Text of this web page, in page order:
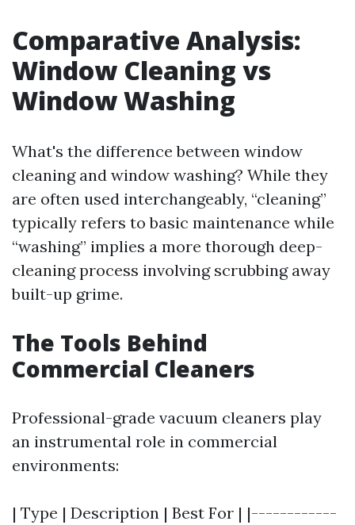
Comparative Analysis:
Window Cleaning vs
Window Washing
What's the difference between window
cleaning and window washing? While they
are often used interchangeably, “cleaning”
typically refers to basic maintenance while
“washing” implies a more thorough deep-
cleaning process involving scrubbing away
built-up grime.
The Tools Behind
Commercial Cleaners
Professional-grade vacuum cleaners play
an instrumental role in commercial
environments:
| Type | Description | Best For | |------------